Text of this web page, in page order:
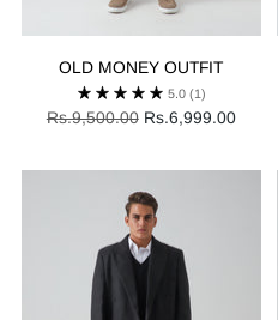
OLD MONEY OUTFIT
5.0 (1)
Regular
Rs.9,500.00 Rs.6,999.00